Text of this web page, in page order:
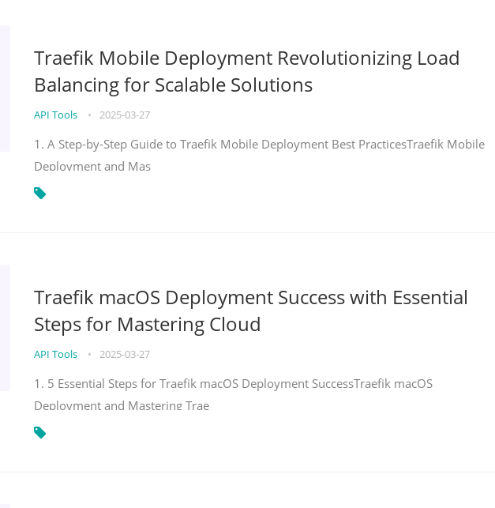
Traefik Mobile Deployment Revolutionizing Load
Balancing for Scalable Solutions
API Tools • 2025-03-27
1. A Step-by-Step Guide to Traefik Mobile Deployment Best PracticesTraefik Mobile
Deployment and Mas
Traefik macOS Deployment Success with Essential
Steps for Mastering Cloud
API Tools • 2025-03-27
1. 5 Essential Steps for Traefik macOS Deployment SuccessTraefik macOS
Deployment and Mastering Trae